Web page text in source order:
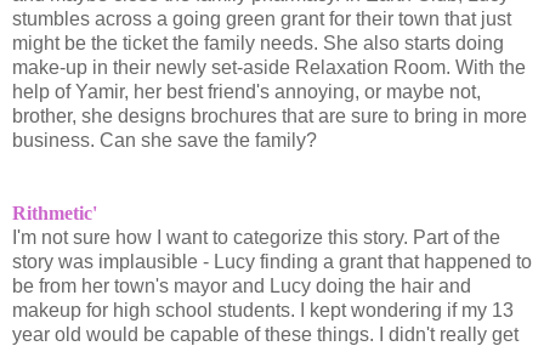
stumbles across a going green grant for their town that just
might be the ticket the family needs. She also starts doing
make-up in their newly set-aside Relaxation Room. With the
help of Yamir, her best friend's annoying, or maybe not,
brother, she designs brochures that are sure to bring in more
business. Can she save the family?
Rithmetic'
I'm not sure how I want to categorize this story. Part of the
story was implausible - Lucy finding a grant that happened to
be from her town's mayor and Lucy doing the hair and
makeup for high school students. I kept wondering if my 13
year old would be capable of these things. I didn't really get